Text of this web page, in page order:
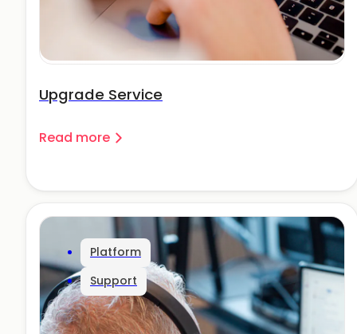
Upgrade Service
Read more
Platform
Support